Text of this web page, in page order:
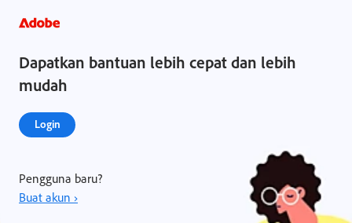
Dapatkan bantuan lebih cepat dan lebih
mudah
Login
Pengguna baru?
Buat akun ›